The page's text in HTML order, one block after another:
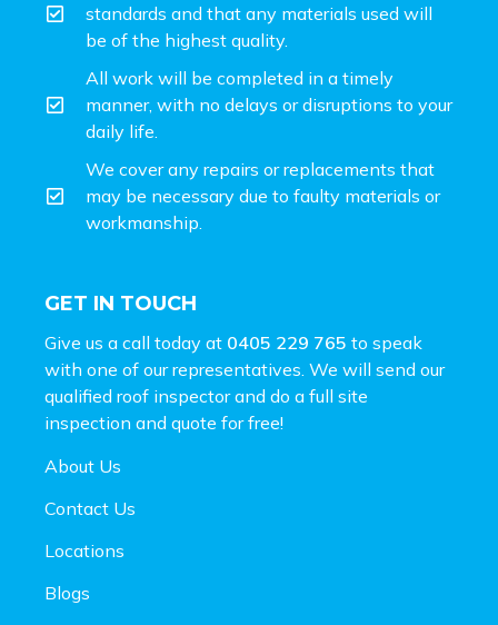
standards and that any materials used will
be of the highest quality.
All work will be completed in a timely
manner, with no delays or disruptions to your
daily life.
We cover any repairs or replacements that
may be necessary due to faulty materials or
workmanship.
GET IN TOUCH
Give us a call today at 0405 229 765 to speak
with one of our representatives. We will send our
qualified roof inspector and do a full site
inspection and quote for free!
About Us
Contact Us
Locations
Blogs